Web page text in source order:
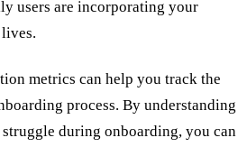
users are incorporating your
metrics can help you track the
process. By understanding
during onboarding, you can